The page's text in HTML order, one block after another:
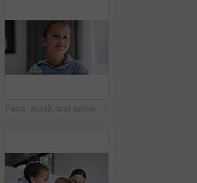
Face, mask and smile with child in home for diseases prevention, healthcare safety and virus risk. Medical ppe, wellness and bacteria protection with kid in apartment for influenza transmission